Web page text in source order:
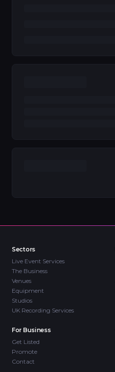
Sectors
Live Event Services
The Business
Venues
Equipment
Studios
UK Recording Services
For Business
Get Listed
Promote
Contact